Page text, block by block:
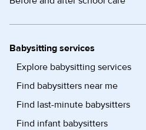
Babysitting services
Explore babysitting services
Find babysitters near me
Find last-minute babysitters
Find infant babysitters